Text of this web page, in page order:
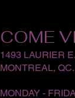
COME
1493 LAURIER E.
MONTREAL,
MONDAY -